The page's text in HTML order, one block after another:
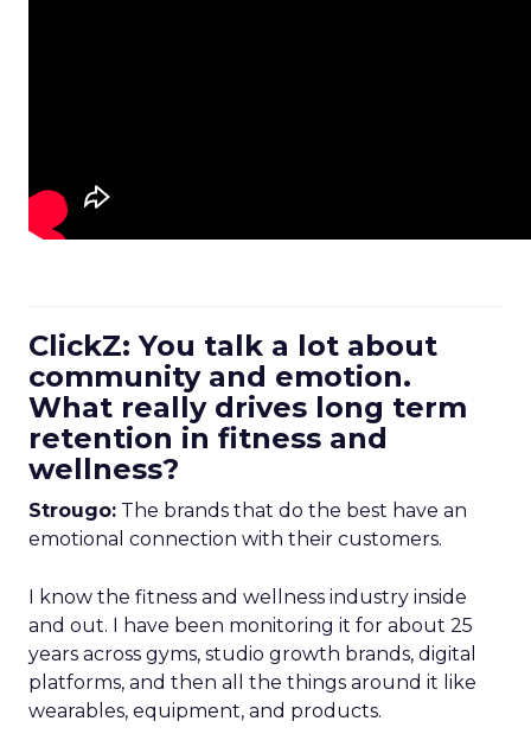
ClickZ: You talk a lot about
community and emotion.
What really drives long term
retention in fitness and
wellness?
Strougo: The brands that do the best have an
emotional connection with their customers.
I know the fitness and wellness industry inside
and out. I have been monitoring it for about 25
years across gyms, studio growth brands, digital
platforms, and then all the things around it like
wearables, equipment, and products.